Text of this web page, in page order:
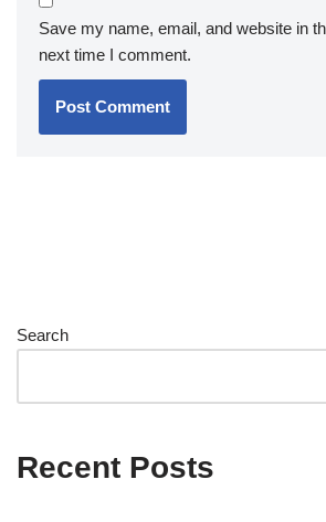
Save my name, email, and website in
next time I comment.
Search
Recent Posts